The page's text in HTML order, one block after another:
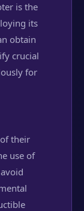
is the
its
obtain
crucial
for
their
use of